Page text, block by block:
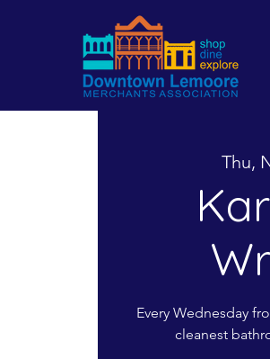
Thu,
Every Wednesday
cleanest